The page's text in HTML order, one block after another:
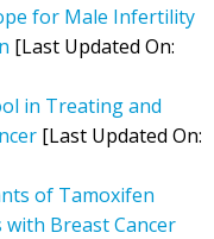
for Male Infertility
[Last Updated On:
in Treating and
[Last Updated On:
of Tamoxifen
Breast Cancer